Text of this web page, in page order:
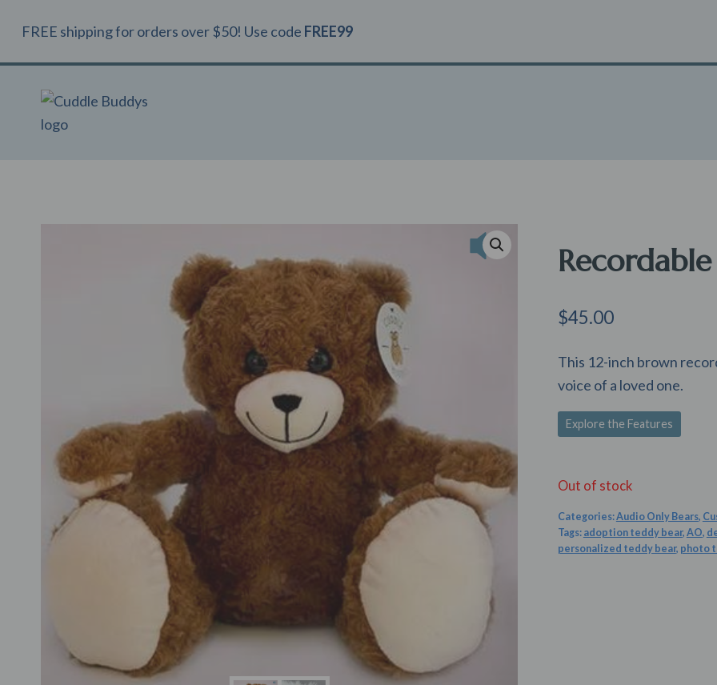
FREE shipping for orders over $50! Use code FREE99
$45.00
This 12-inch brown
voice of a loved one.
Explore the Features
Out of stock
Categories:Audio Only Bears,
Tags: adoption teddy bear, AO,
personalized teddy bear, photo